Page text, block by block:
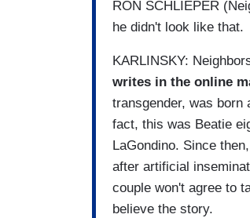
RON SCHLIEPER
he didn't look like that.
KARLINSKY:
writes in the online
transgender, was born
fact, this was Beatie
LaGondino. Since
after artificial
couple won't agree to
believe the story.